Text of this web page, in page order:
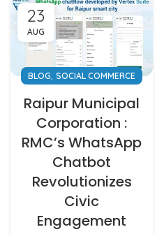
23
AUG
BLOG SOCIAL COMMERCE
Raipur Municipal
Corporation :
RMC’s WhatsApp
Chatbot
Revolutionizes
Civic
Engagement